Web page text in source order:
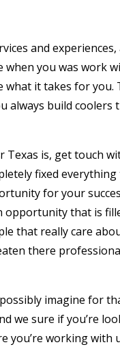
and
when you was work
what it takes for you.
build coolers
Texas is, get touch
fixed
for your
opportunity that is
that really care
there
imagine for
we sure if you’re
you’re working with